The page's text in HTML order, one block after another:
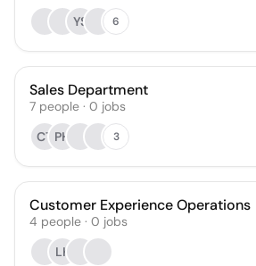
YS
6
Sales Department
7 people · 0 jobs
CT PH 3
Customer Experience Operations
4 people · 0 jobs
LK